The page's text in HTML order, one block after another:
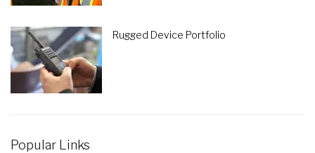
Rugged Device Portfolio
Popular Links